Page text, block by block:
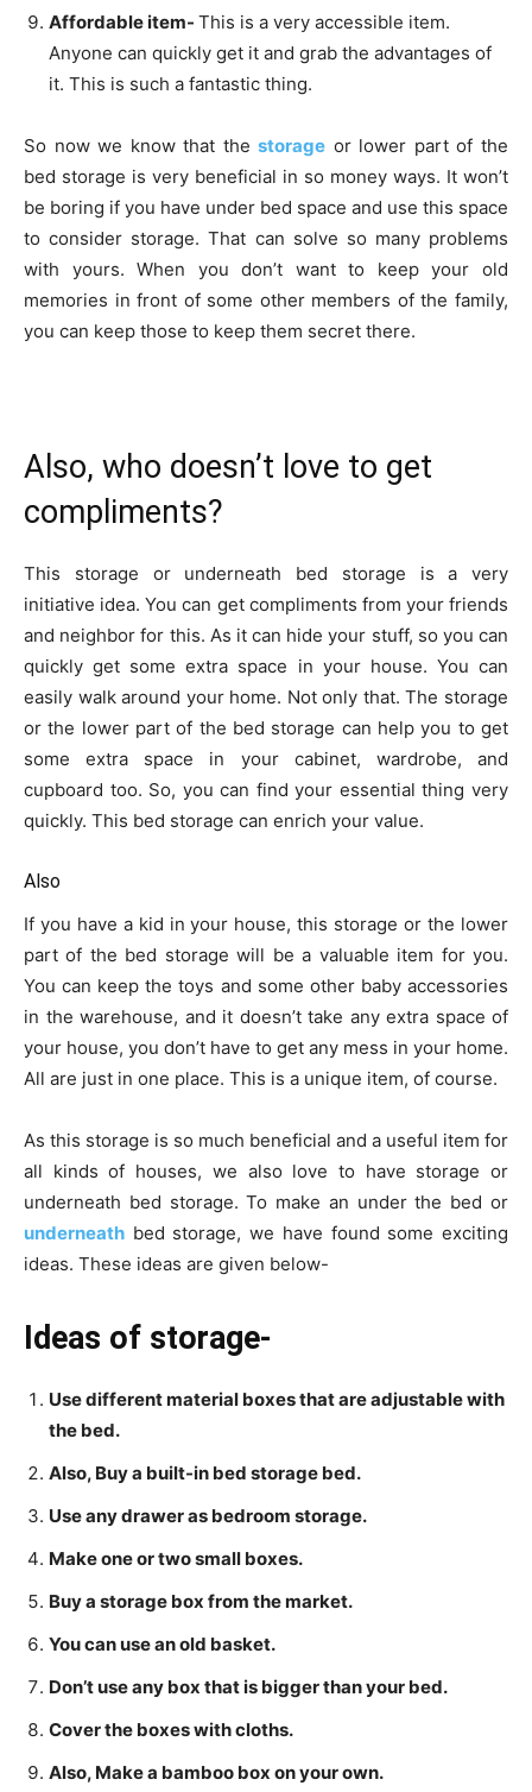
Affordable item- This is a very accessible item.
Anyone can quickly get it and grab the advantages of
it. This is such a fantastic thing.
So now we know that thestorage or lower part of the
bed storage is very beneficial in so money ways. It won’t
be boring if you have under bed space and use this space
to consider storage. That can solve so many problems
with yours. When you don’t want to keep your old
memories in front of some other members of the family,
you can keep those to keep them secret there.
Also, who doesn’t love to get
compliments?
This storage or underneath bed storage is a very
initiative idea. You can get compliments from your friends
and neighbor for this. As it can hide your stuff, so you can
quickly get some extra space in your house. You can
easily walk around your home. Not only that. The storage
or the lower part of the bed storage can help you to get
some extra space in your cabinet, wardrobe, and
cupboard too. So, you can find your essential thing very
quickly. This bed storage can enrich your value.
Also
If you have a kid in your house, this storage or the lower
part of the bed storage will be a valuable item for you.
You can keep the toys and some other baby accessories
in the warehouse, and it doesn’t take any extra space of
your house, you don’t have to get any mess in your home.
All are just in one place. This is a unique item, of course.
As this storage is so much beneficial and a useful item for
all kinds of houses, we also love to have storage or
underneath bed storage. To make an under the bed or
underneath bed storage, we have found some exciting
ideas. These ideas are given below-
Ideas of storage-
Use different material boxes that are adjustable with
the bed.
Also, Buy a built-in bed storage bed.
Use any drawer as bedroom storage.
Make one or two small boxes.
Buy a storage box from the market.
You can use an old basket.
Don’t use any box that is bigger than your bed.
Cover the boxes with cloths.
Also, Make a bamboo box on your own.